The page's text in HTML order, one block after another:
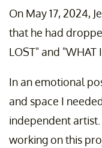
On May 17, 2024,
that he had
LOST" and "WHAT
In an emotional
and space I
independent
working on this